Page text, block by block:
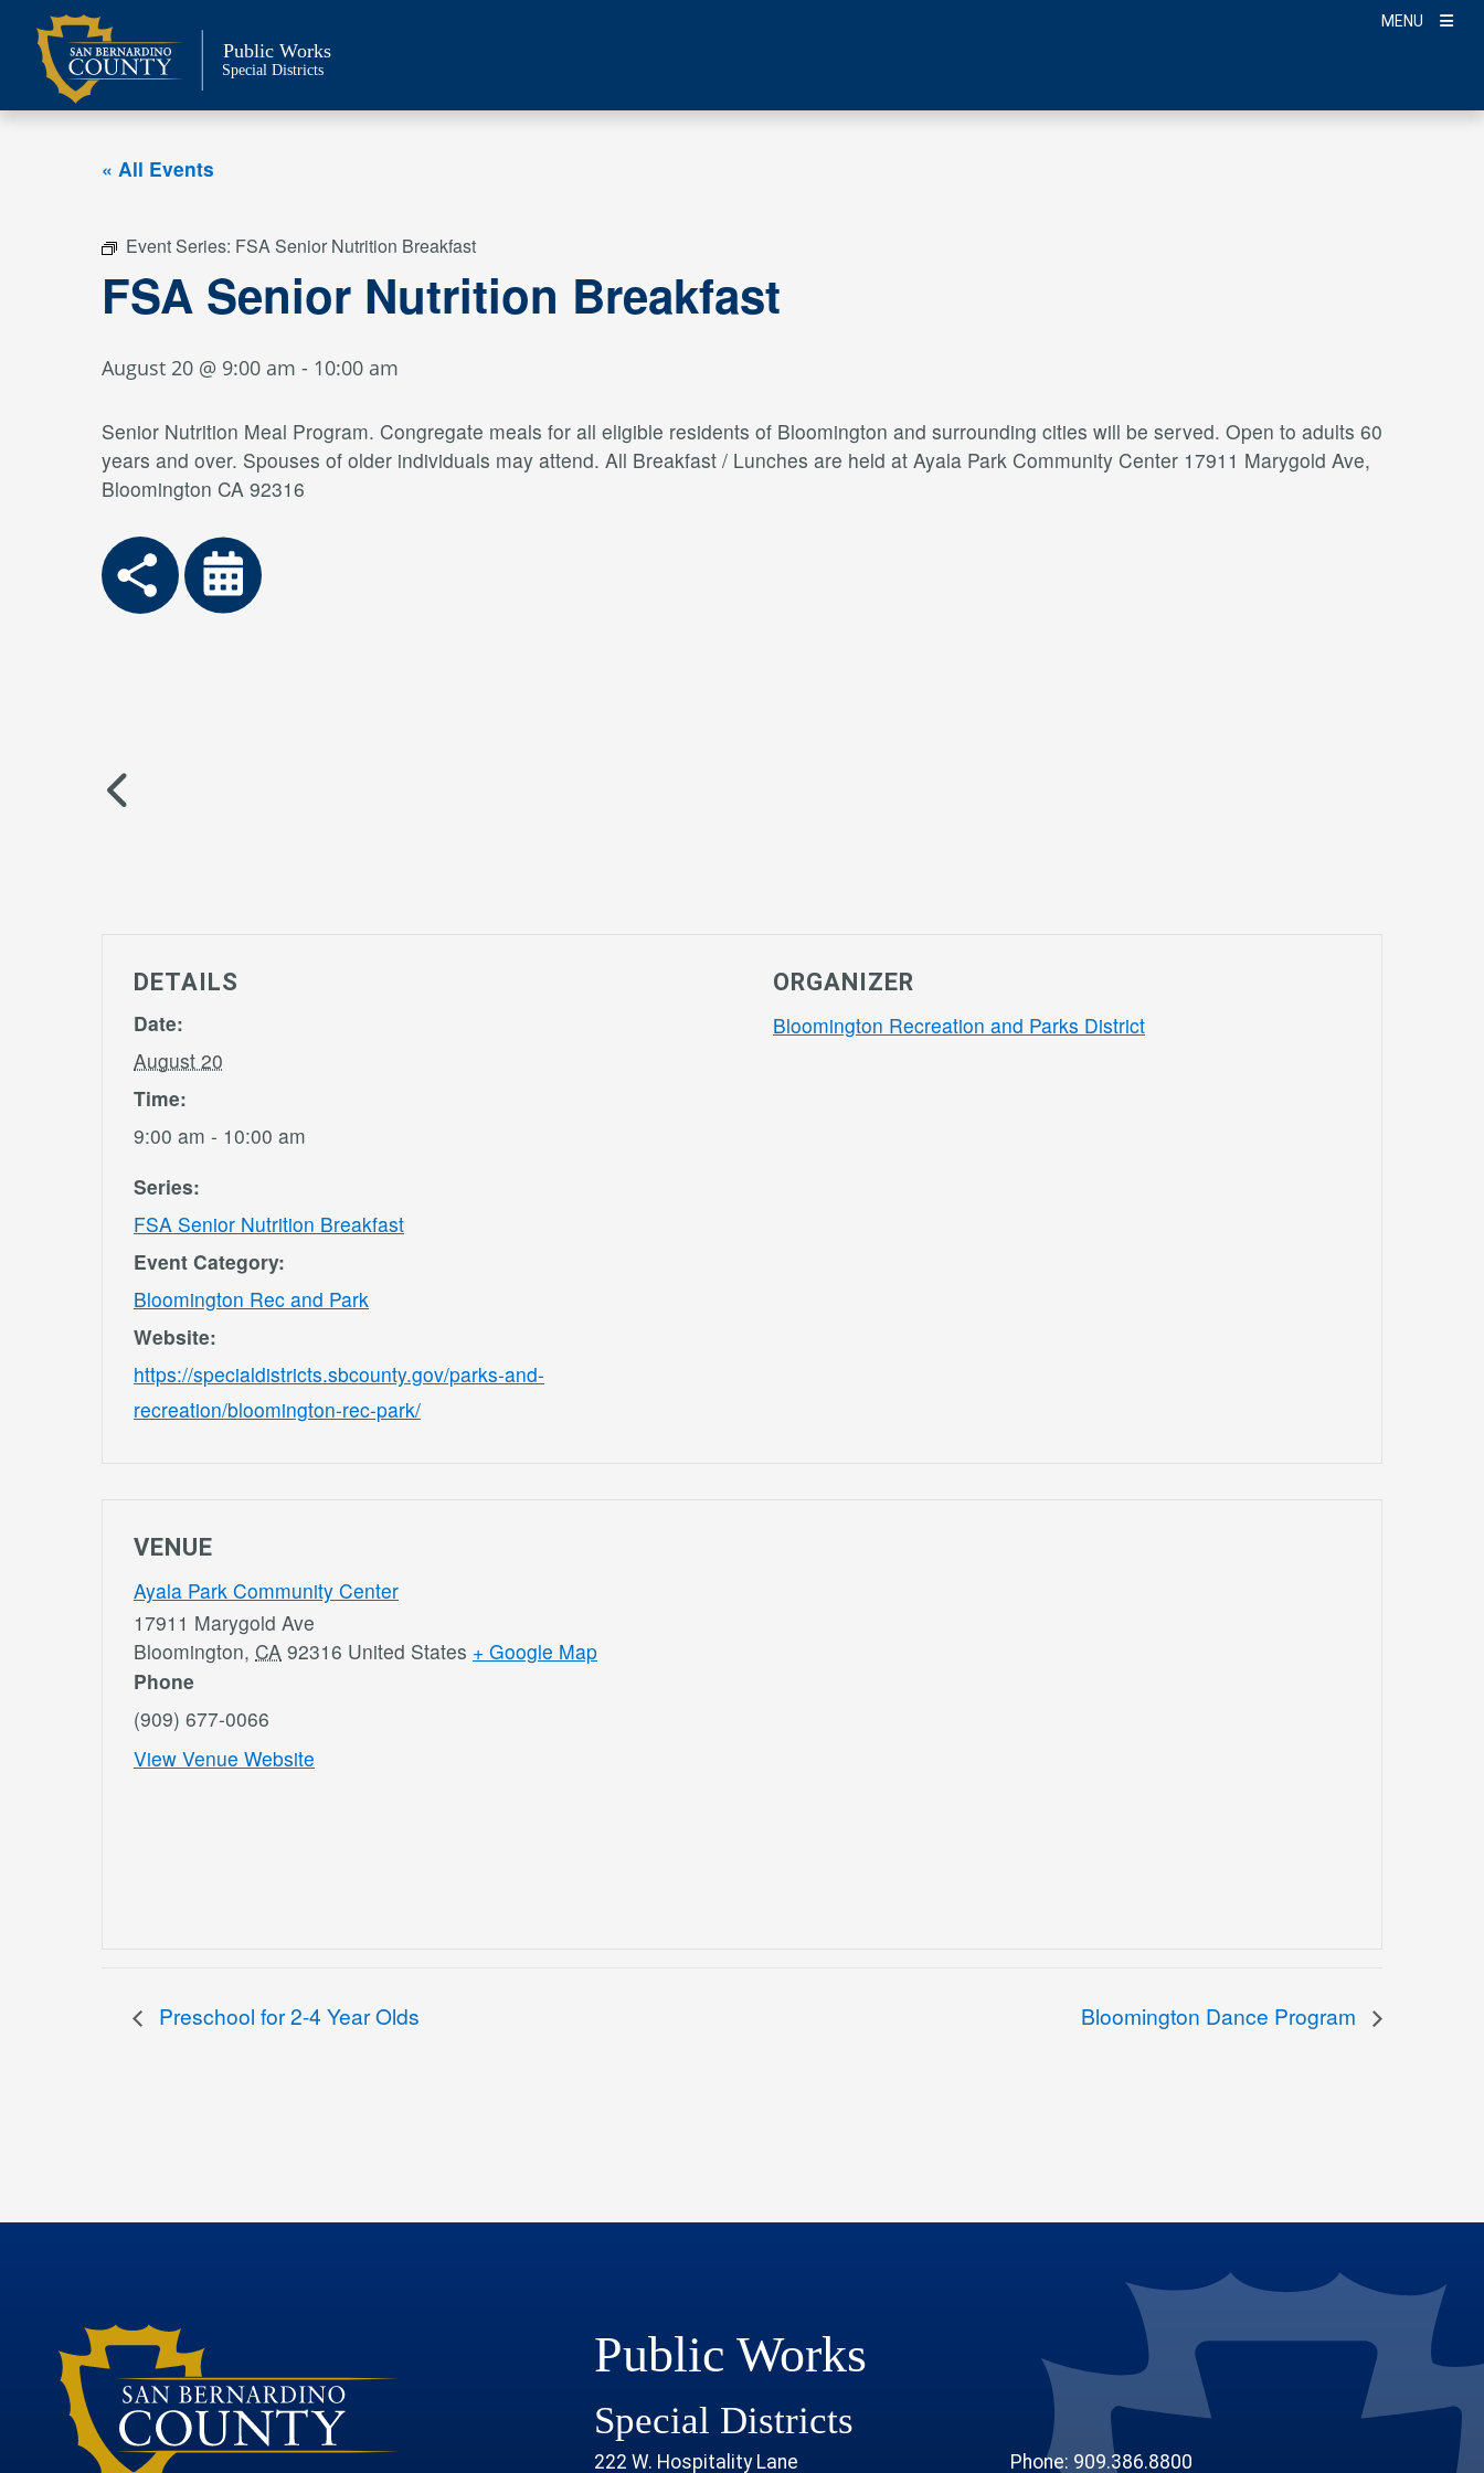
content
MENU
Public Works
Special Districts
« All Events
Event Series: FSA Senior Nutrition Breakfast
FSA Senior Nutrition Breakfast
August 20 @ 9:00 am - 10:00 am
Senior Nutrition Meal Program. Congregate meals for all eligible residents of Bloomington and surrounding cities will be served. Open to adults 60
years and over. Spouses of older individuals may attend. All Breakfast / Lunches are held at Ayala Park Community Center 17911 Marygold Ave,
Bloomington CA 92316
DETAILS
Date:
August 20
Time:
9:00 am - 10:00 am
Series:
FSA Senior Nutrition Breakfast
Event Category:
Bloomington Rec and Park
Website:
https://specialdistricts.sbcounty.gov/parks-and-
recreation/bloomington-rec-park/
ORGANIZER
Bloomington Recreation and Parks District
VENUE
Ayala Park Community Center
17911 Marygold Ave
Bloomington, CA 92316 United States + Google Map
Phone
(909) 677-0066
View Venue Website
Preschool for 2-4 Year Olds Bloomington Dance Program
Public Works
Special Districts
222 W. Hospitality Lane Phone: 909.386.8800